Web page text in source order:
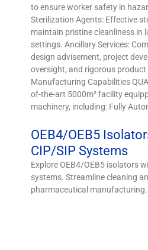
to ensure worker safety in
Sterilization Agents: Effective
maintain pristine cleanliness in
settings. Ancillary Services:
design advisement, project
oversight, and rigorous
Manufacturing Capabilities
of-the-art 5000m² facility
machinery, including: Fully
OEB4/OEB5
CIP/SIP Systems
Explore OEB4/OEB5 isolators
systems. Streamline cleaning
pharmaceutical manufacturing.